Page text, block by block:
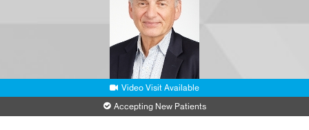
Video Visit Available
Accepting New Patients